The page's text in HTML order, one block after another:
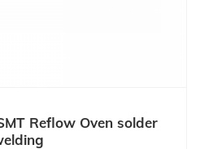
Reflow Oven solder